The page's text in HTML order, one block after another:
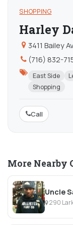
SHOPPING
Harley
3411 Bailey
(716) 832-
East Side
Shopping
Call
More Nearby
290 Larkin